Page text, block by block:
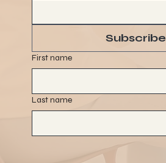
Subscribe
First name
Last name